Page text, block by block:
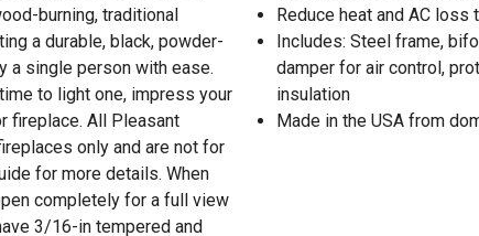
burning, traditional
a durable, black, powder-
a single person with ease.
to light one, impress your
fireplace. All Pleasant
only and are not for
for more details. When
completely for a full view
3/16-in tempered and
Reduce heat and AC
Includes: Steel frame,
damper for air control,
insulation
Made in the USA from